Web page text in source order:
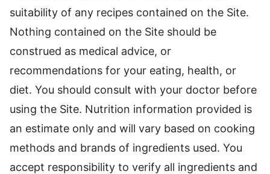
suitability of any recipes contained on the Site.
Nothing contained on the Site should be
construed as medical advice, or
recommendations for your eating, health, or
diet. You should consult with your doctor before
using the Site. Nutrition information provided is
an estimate only and will vary based on cooking
methods and brands of ingredients used. You
accept responsibility to verify all ingredients and